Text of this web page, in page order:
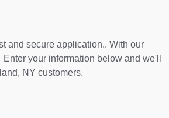
and secure application.. With our
your information below and we'll
NY customers.